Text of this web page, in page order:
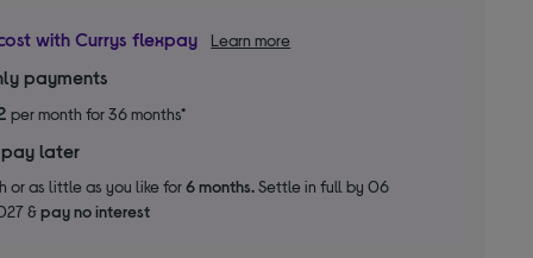
with Currys flexpay Learn more
payments
per month for 36 months*
pay later
or as little as you like for6 months.Settle in full by 06
&pay no interest